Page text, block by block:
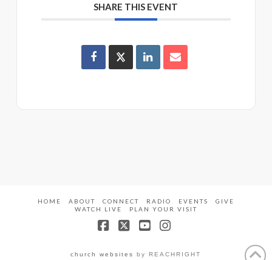
SHARE THIS EVENT
HOME ABOUT CONNECT RADIO EVENTS
GIVE
WATCH LIVE
PLAN YOUR VISIT
church websites by REACHRIGHT